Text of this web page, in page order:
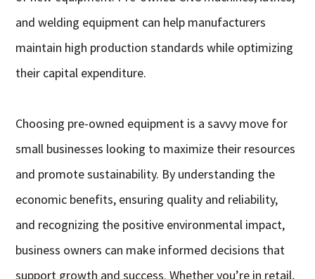
and welding equipment can help manufacturers
maintain high production standards while optimizing
their capital expenditure.
Choosing pre-owned equipment is a savvy move for
small businesses looking to maximize their resources
and promote sustainability. By understanding the
economic benefits, ensuring quality and reliability,
and recognizing the positive environmental impact,
business owners can make informed decisions that
support growth and success. Whether you’re in retail,